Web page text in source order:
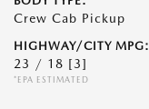
Crew Cab Pickup
HIGHWAY/CITY MPG:
23 / 18 [3]
*EPA ESTIMATED